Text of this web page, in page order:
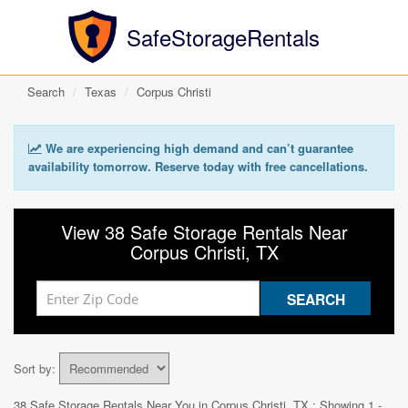
SafeStorageRentals
Search Texas Corpus Christi
We are experiencing high demand and can’t guarantee
availability tomorrow. Reserve today with free cancellations.
View 38 Safe Storage Rentals Near
Corpus Christi, TX
Sort by: